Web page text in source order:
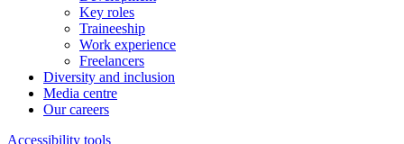
Key roles
Traineeship
Work experience
Freelancers
Diversity and inclusion
Media centre
Our careers
Accessibility tools